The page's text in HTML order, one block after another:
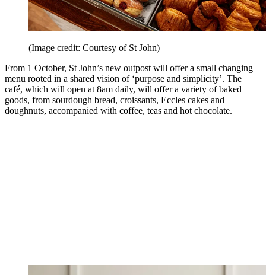
(Image credit: Courtesy of St John)
From 1 October, St John’s new outpost will offer a small changing
menu rooted in a shared vision of ‘purpose and simplicity’. The
café, which will open at 8am daily, will offer a variety of baked
goods, from sourdough bread, croissants, Eccles cakes and
doughnuts, accompanied with coffee, teas and hot chocolate.